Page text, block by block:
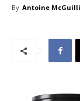
By Antoine